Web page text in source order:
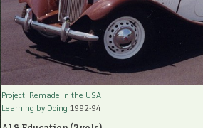
Project: Remade In the USA
Learning by Doing 1992-94